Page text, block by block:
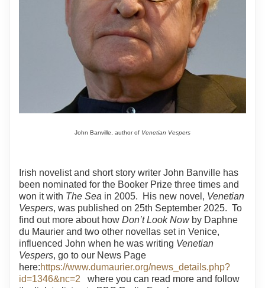
John Banville, author of Venetian Vespers
Irish novelist and short story writer John Banville has
been nominated for the Booker Prize three times and
won it with The Sea in 2005. His new novel, Venetian
Vespers, was published on 25th September 2025. To
find out more about how Don’t Look Now by Daphne
du Maurier and two other novellas set in Venice,
influenced John when he was writing Venetian
Vespers, go to our News Page
here:https://www.dumaurier.org/news_details.php?
id=1346&nc=2 where you can read more and follow